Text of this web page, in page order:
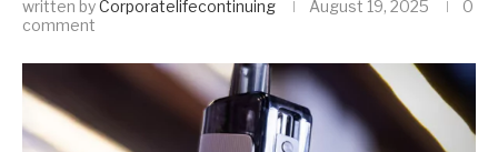
written byCorporatelifecontinuing August 19, 2025
0
comment